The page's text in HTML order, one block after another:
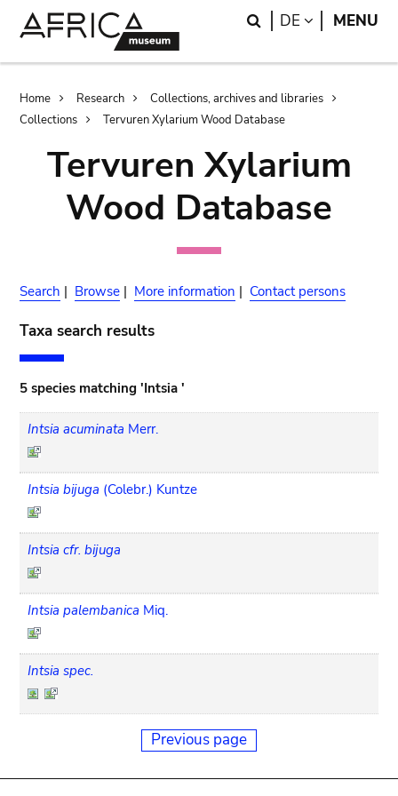
Search
DE LANGUAGE
MENU
Breadcrumb
Home Research
Collections, archives and libraries
Collections
Tervuren Xylarium Wood Database
Tervuren Xylarium
Wood Database
Search | Browse | More information | Contact persons
Taxa search results
5 species matching 'Intsia '
Intsia acuminata Merr.
Intsia bijuga (Colebr.) Kuntze
Intsia cfr. bijuga
Intsia palembanica Miq.
Intsia spec.
Previous page